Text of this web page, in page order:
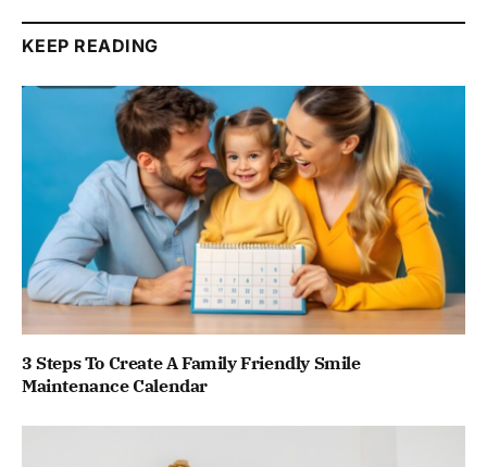
KEEP READING
3 Steps To Create A Family Friendly Smile
Maintenance Calendar